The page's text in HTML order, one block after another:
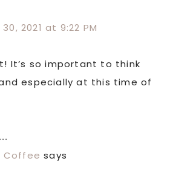
2021 at 9:22 PM
It’s so important to think
especially at this time of
Coffee says